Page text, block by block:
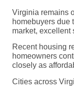
Virginia remains
homebuyers due
market, excellent
Recent housing
homeowners
closely as
Cities across